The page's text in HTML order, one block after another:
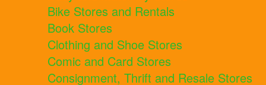
Bike Stores and Rentals
Book Stores
Clothing and Shoe Stores
Comic and Card Stores
Consignment, Thrift and Resale Stores